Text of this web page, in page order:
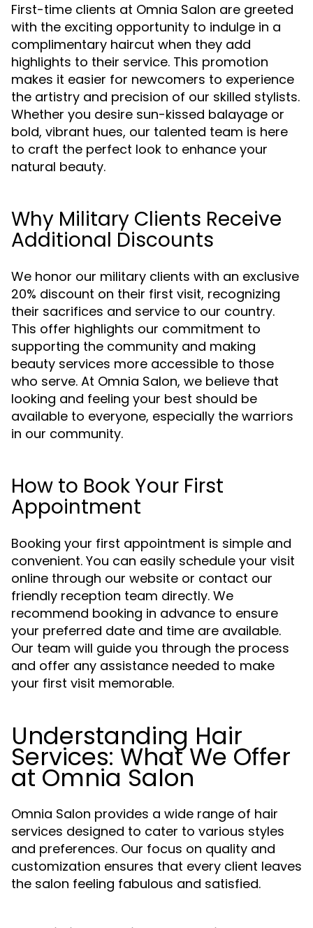
First-time clients at Omnia Salon are greeted
with the exciting opportunity to indulge in a
complimentary haircut when they add
highlights to their service. This promotion
makes it easier for newcomers to experience
the artistry and precision of our skilled stylists.
Whether you desire sun-kissed balayage or
bold, vibrant hues, our talented team is here
to craft the perfect look to enhance your
natural beauty.
Why Military Clients Receive
Additional Discounts
We honor our military clients with an exclusive
20% discount on their first visit, recognizing
their sacrifices and service to our country.
This offer highlights our commitment to
supporting the community and making
beauty services more accessible to those
who serve. At Omnia Salon, we believe that
looking and feeling your best should be
available to everyone, especially the warriors
in our community.
How to Book Your First
Appointment
Booking your first appointment is simple and
convenient. You can easily schedule your visit
online through our website or contact our
friendly reception team directly. We
recommend booking in advance to ensure
your preferred date and time are available.
Our team will guide you through the process
and offer any assistance needed to make
your first visit memorable.
Understanding Hair
Services: What We Offer
at Omnia Salon
Omnia Salon provides a wide range of hair
services designed to cater to various styles
and preferences. Our focus on quality and
customization ensures that every client leaves
the salon feeling fabulous and satisfied.